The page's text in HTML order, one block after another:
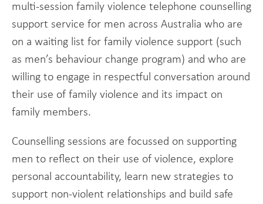
multi-session family violence telephone counselling
support service for men across Australia who are
on a waiting list for family violence support (such
as men’s behaviour change program) and who are
willing to engage in respectful conversation around
their use of family violence and its impact on
family members.
Counselling sessions are focussed on supporting
men to reflect on their use of violence, explore
personal accountability, learn new strategies to
support non-violent relationships and build safe